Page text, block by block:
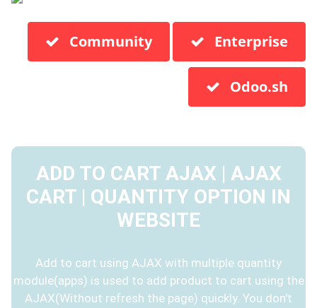
Community Enterprise
Odoo.sh
ADD TO CART AJAX | AJAX
CART | QUANTITY OPTION IN
WEBSITE
Add to cart using AJAX with multiple quantity
module(apps) is used to add product to cart using the
AJAX(Without refresh the page) quickly. You don't